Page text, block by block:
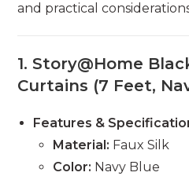
and practical
1. Story@Home
Curtains (7 Feet,
Features &
Material: Faux Silk
Color: Navy Blue